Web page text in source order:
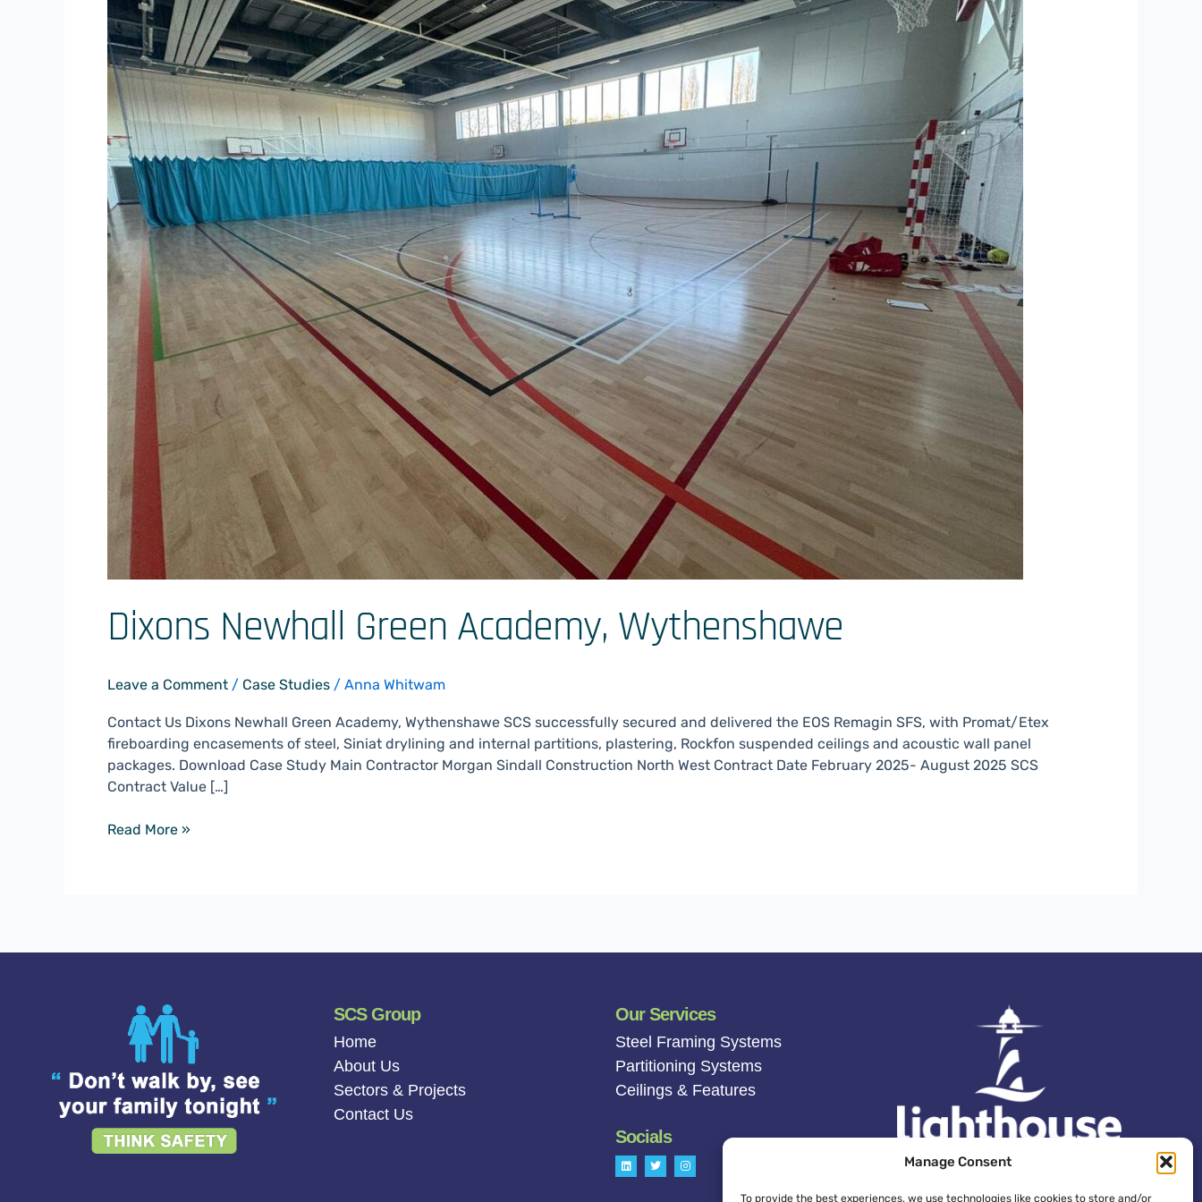
Manage Consent
To provide the best experiences, we use technologies like cookies to store and/or
Dixons Newhall Green Academy, Wythenshawe
Leave a Comment / Case Studies / Anna Whitwam
Contact Us Dixons Newhall Green Academy, Wythenshawe SCS successfully secured and delivered the EOS Remagin SFS, with Promat/Etex
fireboarding encasements of steel, Siniat drylining and internal partitions, plastering, Rockfon suspended ceilings and acoustic wall panel
packages. Download Case Study Main Contractor Morgan Sindall Construction North West Contract Date February 2025- August 2025 SCS
Contract Value […]
Read More »
SCS Group
Home
About Us
Sectors & Projects
Contact Us
Our Services
Steel Framing Systems
Partitioning Systems
Ceilings & Features
Socials
L
i
T
w
I
n